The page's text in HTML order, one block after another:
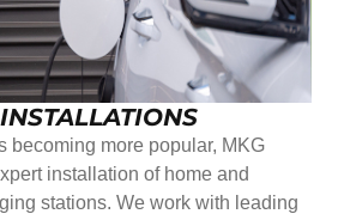
becoming more popular, MKG
installation of home and
stations. We work with leading